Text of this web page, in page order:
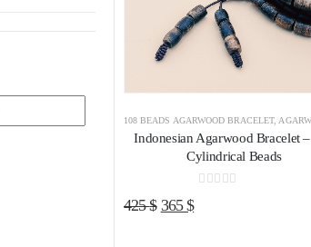
108 BEADS AGARWOOD BRACELET, AGARWOOD
Indonesian Agarwood Bracelet
Cylindrical Beads
425$ Original
365$Current